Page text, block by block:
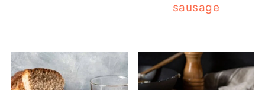
sausage